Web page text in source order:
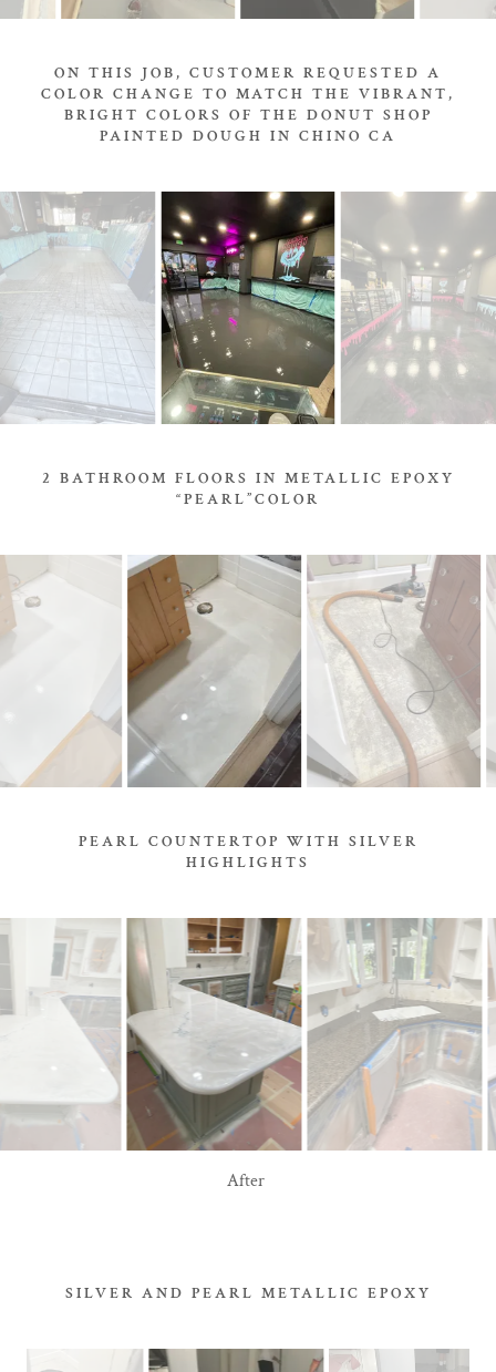
ON THIS JOB, CUSTOMER REQUESTED A
COLOR CHANGE TO MATCH THE VIBRANT,
BRIGHT COLORS OF THE DONUT SHOP
PAINTED DOUGH IN CHINO CA
2 BATHROOM FLOORS IN METALLIC EPOXY
“PEARL”COLOR
PEARL COUNTERTOP WITH SILVER
HIGHLIGHTS
Before
SILVER AND PEARL METALLIC EPOXY